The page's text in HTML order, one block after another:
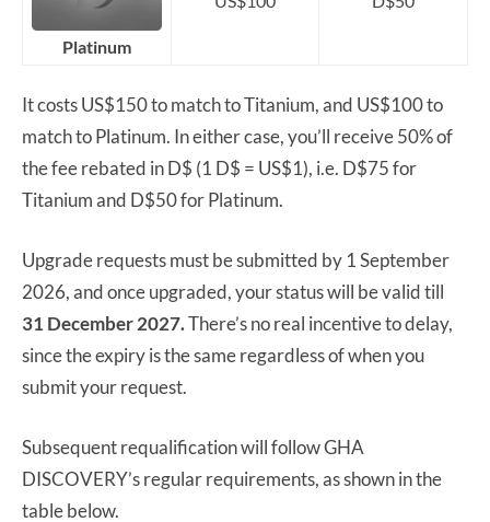
Platinum
It costs US$150 to match to Titanium, and US$100 to
match to Platinum. In either case, you’ll receive 50% of
the fee rebated in D$ (1 D$ = US$1), i.e. D$75 for
Titanium and D$50 for Platinum.
Upgrade requests must be submitted by 1 September
2026, and once upgraded, your status will be valid till
31 December 2027.There’s no real incentive to delay,
since the expiry is the same regardless of when you
submit your request.
Subsequent requalification will follow GHA
DISCOVERY’s regular requirements, as shown in the
table below.